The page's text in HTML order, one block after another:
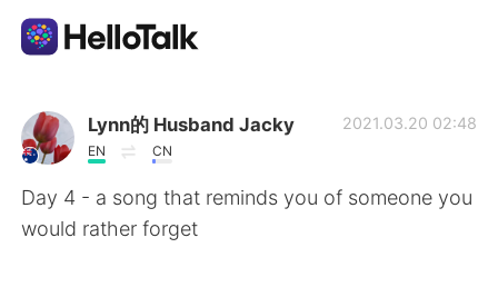
語言交換應用
AI Grammar Checker
繁體中文
Lynn的 Husband Jacky
EN CN
2021.03.20 02:48
Day 4 - a song that reminds you of someone you
would rather forget